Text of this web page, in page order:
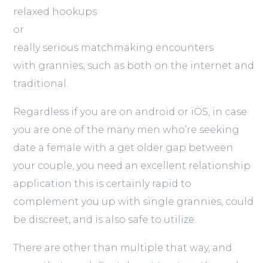
relaxed hookups
or
really serious matchmaking encounters
with grannies, such as both on the internet and
traditional.
Regardless if you are on android or iOS, in case
you are one of the many men who’re seeking
date a female with a get older gap between
your couple, you need an excellent relationship
application this is certainly rapid to
complement you up with single grannies, could
be discreet, and is also safe to utilize.
There are other than multiple that way, and